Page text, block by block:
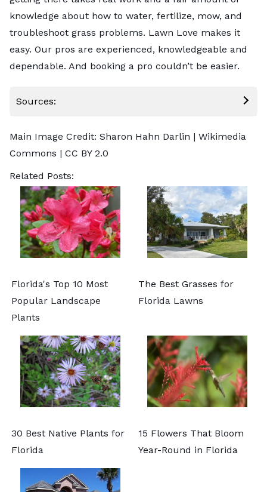
knowledge about how to water, fertilize, mow, and
troubleshoot grass problems. Lawn Love makes it
easy. Our pros are experienced, knowledgeable and
dependable. And booking a pro couldn’t be easier.
Sources:
Main Image Credit: Sharon Hahn Darlin | Wikimedia
Commons | CC BY 2.0
Related Posts:
Florida's Top 10 Most
Popular Landscape
Plants
The Best Grasses for
Florida Lawns
30 Best Native Plants for
Florida
15 Flowers That Bloom
Year-Round in Florida